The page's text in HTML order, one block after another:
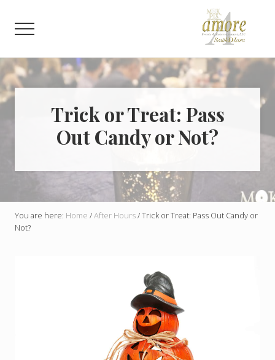
content
Weddings,
Corporate,
Bar
Bat
Mitzvah
Menu
Trick or Treat: Pass
Out Candy or Not?
You are here: Home /After Hours/Trick or Treat: Pass Out Candy or
Not?